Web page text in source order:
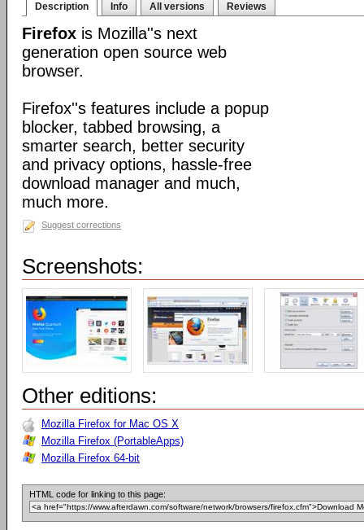
Description Info All versions Reviews
Firefox is Mozilla''s next
generation open source web
browser.
Firefox''s features include a popup
blocker, tabbed browsing, a
smarter search, better security
and privacy options, hassle-free
download manager and much,
much more.
Suggest corrections
Screenshots:
Other editions:
Mozilla Firefox for Mac OS X
Mozilla Firefox (PortableApps)
Mozilla Firefox 64-bit
HTML code for linking to this page: